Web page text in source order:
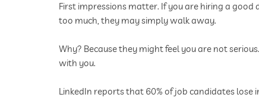
First impressions matter. If you are hiring a
too much, they may simply walk away.
Why? Because they might feel you are not
with you.
LinkedIn reports that 60% of job candidates